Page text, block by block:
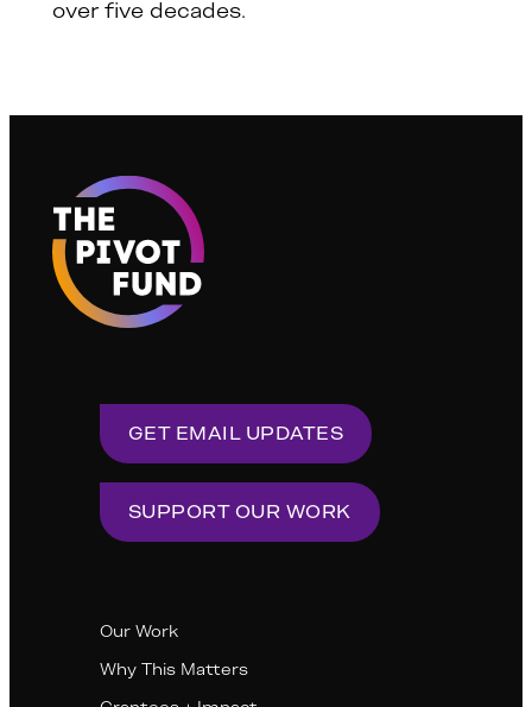
over five decades.
GET EMAIL UPDATES
SUPPORT OUR WORK
Our Work
Why This Matters